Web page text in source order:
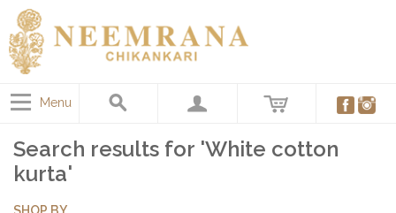
Menu
Search results for 'White cotton
kurta'
SHOP BY